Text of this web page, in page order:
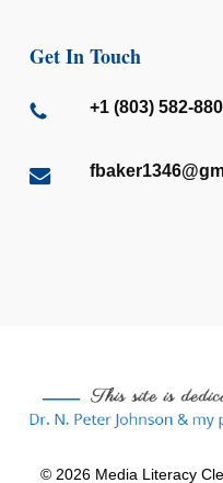
Get In Touch
+1 (803) 582-
© 2026 Media Literacy